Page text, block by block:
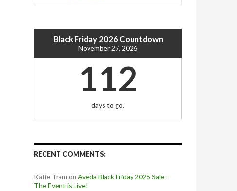
Black Friday 2026 Countdown
November 27, 2026
112
days to go.
RECENT COMMENTS:
Katie Tram on Aveda Black Friday 2025 Sale –
The Event is Live!